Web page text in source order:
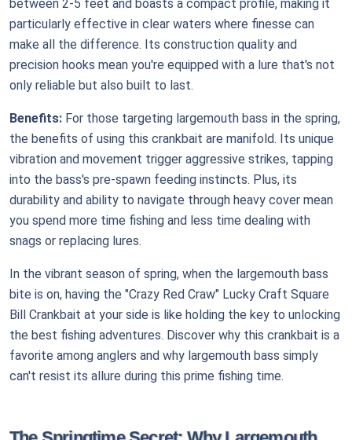
between 2-5 feet and boasts a compact profile, making it
particularly effective in clear waters where finesse can
make all the difference. Its construction quality and
precision hooks mean you're equipped with a lure that's not
only reliable but also built to last.
Benefits: For those targeting largemouth bass in the spring,
the benefits of using this crankbait are manifold. Its unique
vibration and movement trigger aggressive strikes, tapping
into the bass's pre-spawn feeding instincts. Plus, its
durability and ability to navigate through heavy cover mean
you spend more time fishing and less time dealing with
snags or replacing lures.
In the vibrant season of spring, when the largemouth bass
bite is on, having the "Crazy Red Craw" Lucky Craft Square
Bill Crankbait at your side is like holding the key to unlocking
the best fishing adventures. Discover why this crankbait is a
favorite among anglers and why largemouth bass simply
can't resist its allure during this prime fishing time.